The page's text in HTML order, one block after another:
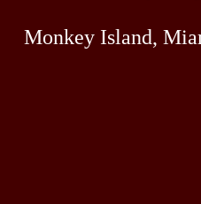
Sat
Monkey Island,